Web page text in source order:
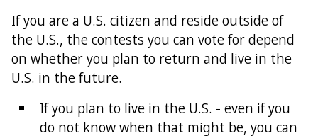
If you are a U.S. citizen and reside outside of
the U.S., the contests you can vote for depend
on whether you plan to return and live in the
U.S. in the future.
If you plan to live in the U.S. - even if you
do not know when that might be, you can